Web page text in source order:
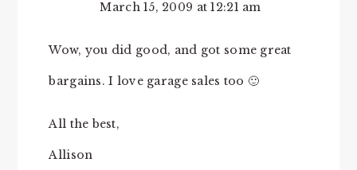
March 15, 2009 at 12:21 am
Wow, you did good, and got some great
bargains. I love garage sales too 🙂
All the best,
Allison